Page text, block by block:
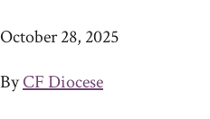
October 28, 2025
ByCF Diocese